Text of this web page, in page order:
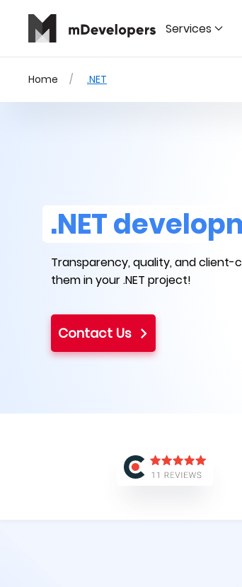
Services
Home .NET
.NET
Transparency, quality, and
them in your .NET project!
Contact Us